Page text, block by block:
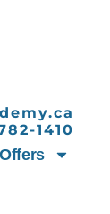
1410